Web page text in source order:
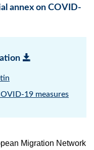
annex on COVID-
19 measures
Migration Network